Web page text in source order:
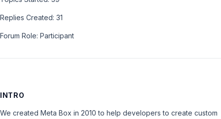
Replies Created: 31
Forum Role: Participant
INTRO
We created Meta Box in 2010 to help developers to create custom